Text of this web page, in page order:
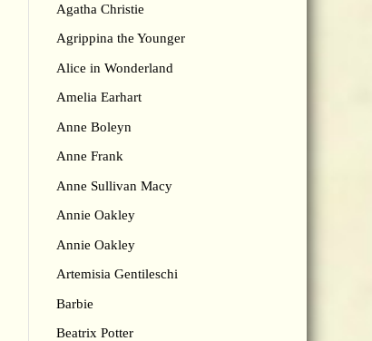
Agatha Christie
Agrippina the Younger
Alice in Wonderland
Amelia Earhart
Anne Boleyn
Anne Frank
Anne Sullivan Macy
Annie Oakley
Annie Oakley
Artemisia Gentileschi
Barbie
Beatrix Potter